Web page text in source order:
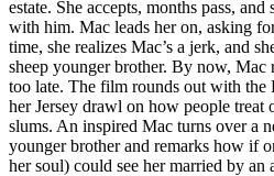
estate. She accepts, months pass,
with him. Mac leads her on, asking
time, she realizes Mac’s a jerk, and
sheep younger brother. By now, Mac
too late. The film rounds out with the
her Jersey drawl on how people treat
slums. An inspired Mac turns over a
younger brother and remarks how if
her soul) could see her married by an